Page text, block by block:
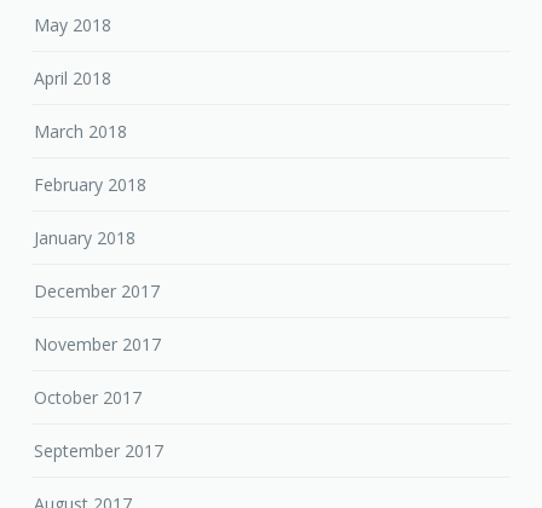
May 2018
April 2018
March 2018
February 2018
January 2018
December 2017
November 2017
October 2017
September 2017
August 2017